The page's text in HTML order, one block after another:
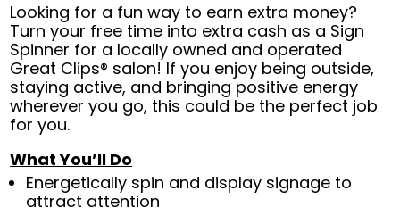
Looking for a fun way to earn extra money?
Turn your free time into extra cash as a Sign
Spinner for a locally owned and operated
Great Clips® salon! If you enjoy being outside,
staying active, and bringing positive energy
wherever you go, this could be the perfect job
for you.
What You’ll Do
Energetically spin and display signage to
attract attention